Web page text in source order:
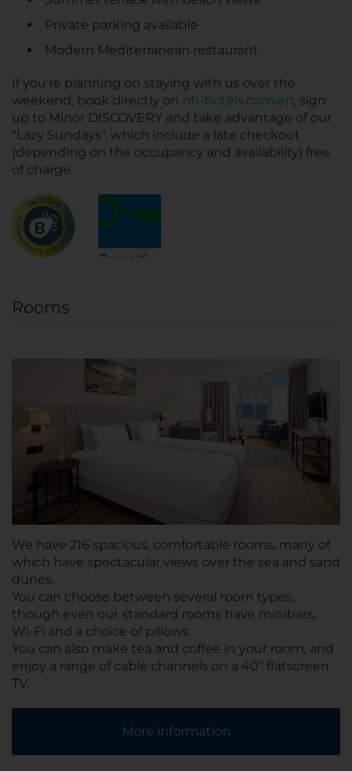
Private parking available
Modern Mediterranean restaurant
If you're planning on staying with us over the
weekend, book directly on nh-hotels.com/en, sign
up to Minor DISCOVERY and take advantage of our
"Lazy Sundays", which include a late checkout
(depending on the occupancy and availability) free
of charge.
Rooms
We have 216 spacious, comfortable rooms, many of
which have spectacular views over the sea and sand
dunes.
You can choose between several room types,
though even our standard rooms have minibars,
Wi-Fi and a choice of pillows.
You can also make tea and coffee in your room, and
enjoy a range of cable channels on a 40” flatscreen
TV.
More information